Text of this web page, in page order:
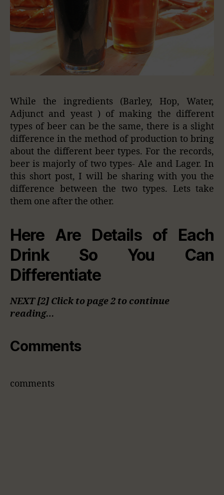
While the ingredients (Barley, Hop, Water,
Adjunct and yeast ) of making the different
types of beer can be the same, there is a slight
difference in the method of production to bring
about the different beer types. For the records,
beer is majorly of two types- Ale and Lager. In
this short post, I will be sharing with you the
difference between the two types. Lets take
them one after the other.
Here Are Details of Each
Drink So You Can
Differentiate
NEXT [2] Click to page 2 to continue
reading…
Comments
comments